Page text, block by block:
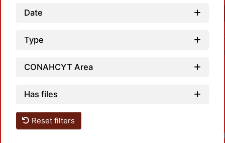
Date
Type
CONAHCYT Area
Has files
Reset filters